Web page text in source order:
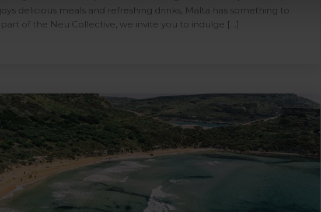
delicious meals and refreshing drinks, Malta has something to
of the Neu Collective, we invite you to indulge […]